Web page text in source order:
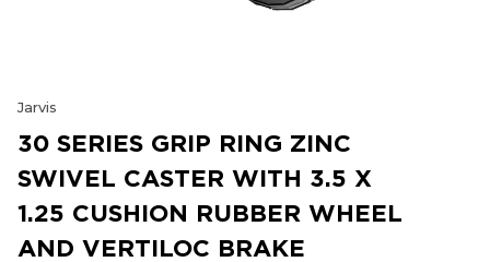
Jarvis
30 SERIES GRIP RING ZINC
SWIVEL CASTER WITH 3.5 X
1.25 CUSHION RUBBER WHEEL
AND VERTILOC BRAKE